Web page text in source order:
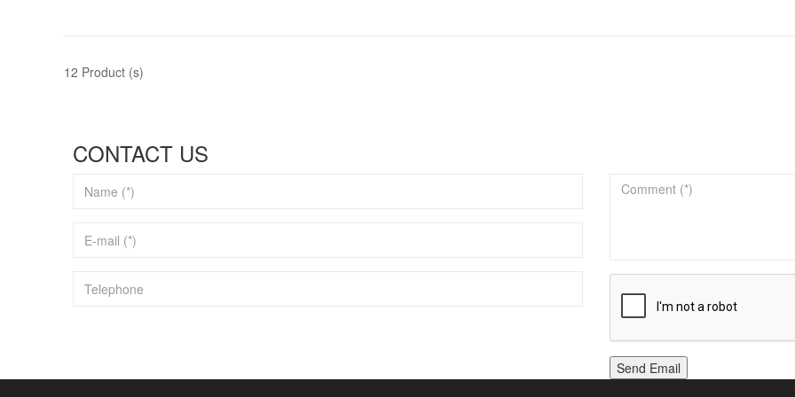
12 Product (s)
CONTACT US
Send Email